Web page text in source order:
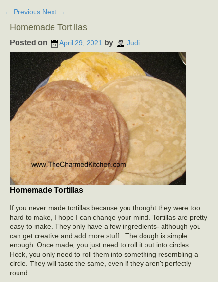
← Previous Next →
Homemade Tortillas
Posted on April 29, 2021 by Judi
Homemade Tortillas
If you never made tortillas because you thought they were too
hard to make, I hope I can change your mind. Tortillas are pretty
easy to make. They only have a few ingredients- although you
can get creative and add more stuff. The dough is simple
enough. Once made, you just need to roll it out into circles.
Heck, you only need to roll them into something resembling a
circle. They will taste the same, even if they aren’t perfectly
round.